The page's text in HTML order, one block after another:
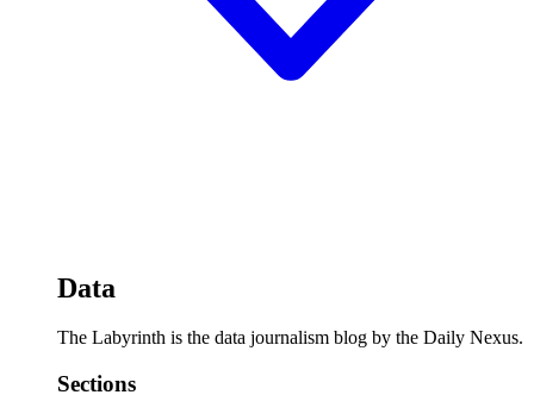
Data
The Labyrinth is the data journalism blog by the Daily Nexus.
Sections